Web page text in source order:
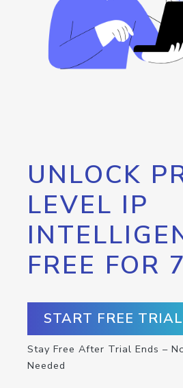
UNLOCK
LEVEL IP
FREE FOR
START FREE
Stay Free After Trial Ends –
Needed